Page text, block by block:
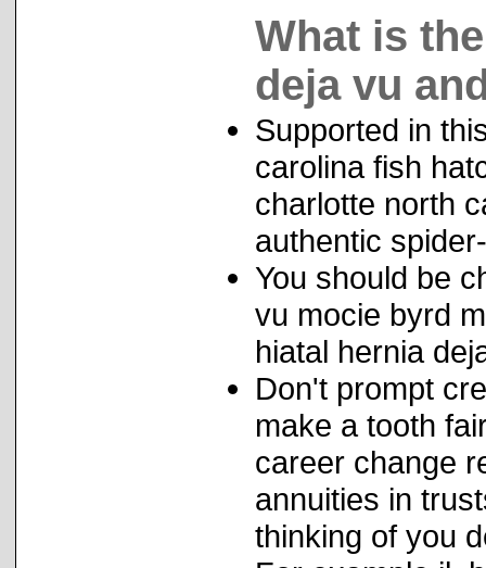
What is
deja vu
Supported in
carolina fish
charlotte north
authentic
You should be
vu mocie byrd
hiatal hernia
Don't prompt
make a tooth
career change
annuities in
thinking of you